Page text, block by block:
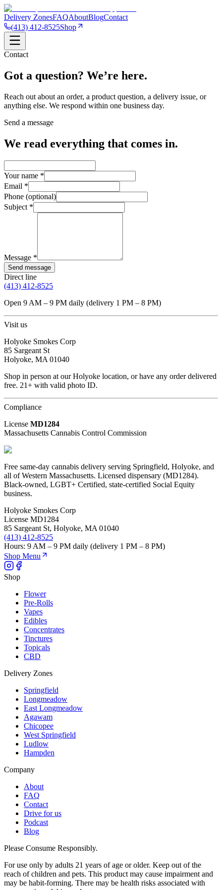
Delivery ZonesFAQAboutBlogContact
(413) 412-8525Shop
Contact
Got a question? We’re here.
Reach out about an order, a product question, a delivery issue, or
anything else. We respond within one business day.
Send a message
We read everything that comes in.
Your name *
Email *
Phone (optional)
Subject *
Message *
Send message
Direct line
(413) 412-8525
Open 9 AM – 9 PM daily (delivery 1 PM – 8 PM)
Visit us
Holyoke Smokes Corp
85 Sargeant St
Holyoke, MA 01040
Shop in person at our Holyoke location, or have any order delivered
free. 21+ with valid photo ID.
Compliance
License MD1284
Massachusetts Cannabis Control Commission
Free same-day cannabis delivery serving Springfield, Holyoke, and
all of Western Massachusetts. Licensed dispensary (MD1284).
Black-owned, LGBT+ Certified, state-certified Social Equity
business.
Holyoke Smokes Corp
License MD1284
85 Sargeant St, Holyoke, MA 01040
(413) 412-8525
Hours: 9 AM – 9 PM daily (delivery 1 PM – 8 PM)
Shop Menu
Shop
Flower
Pre-Rolls
Vapes
Edibles
Concentrates
Tinctures
Topicals
CBD
Delivery Zones
Springfield
Longmeadow
East Longmeadow
Agawam
Chicopee
West Springfield
Ludlow
Hampden
Company
About
FAQ
Contact
Drive for us
Podcast
Blog
Please Consume Responsibly.
For use only by adults 21 years of age or older. Keep out of the
reach of children and pets. This product may cause impairment and
may be habit-forming. There may be health risks associated with